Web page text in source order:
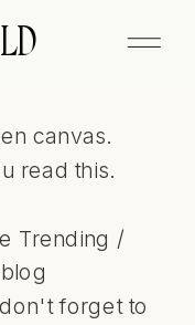
canvas.
read this.
Trending /
forget to